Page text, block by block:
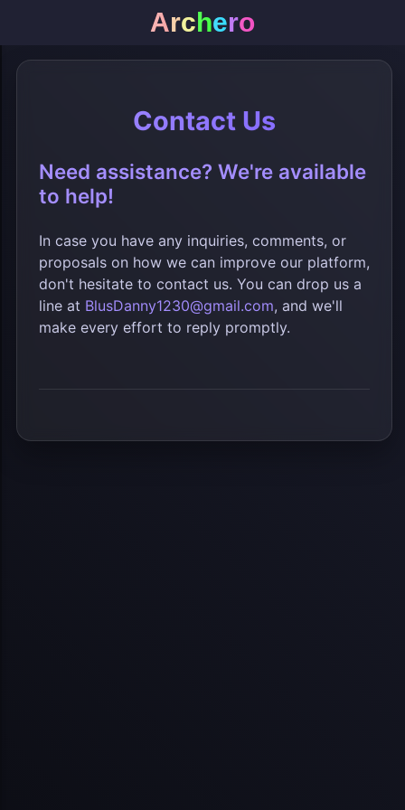
Archero
Contact Us
Need assistance? We're available
to help!
In case you have any inquiries, comments, or
proposals on how we can improve our platform,
don't hesitate to contact us. You can drop us a
line at BlusDanny1230@gmail.com, and we'll
make every effort to reply promptly.